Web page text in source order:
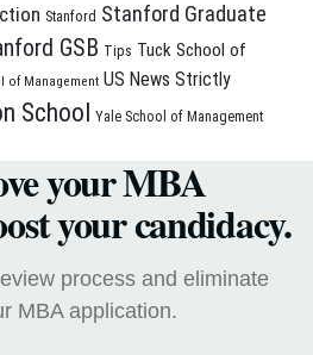
Stanford Stanford Graduate
GSB Tips Tuck School of
of Management US News Strictly
School Yale School of Management
your MBA
your candidacy.
process and eliminate
MBA application.